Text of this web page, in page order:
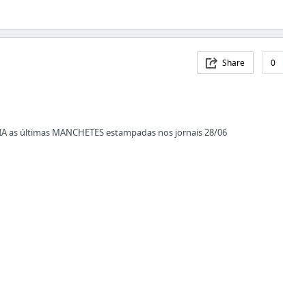
Share 0
as últimas MANCHETES estampadas nos jornais 28/06